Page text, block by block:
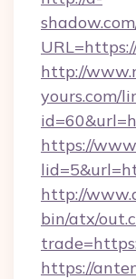
http://
yours.com/
https://
http://
bin/atx/
https://